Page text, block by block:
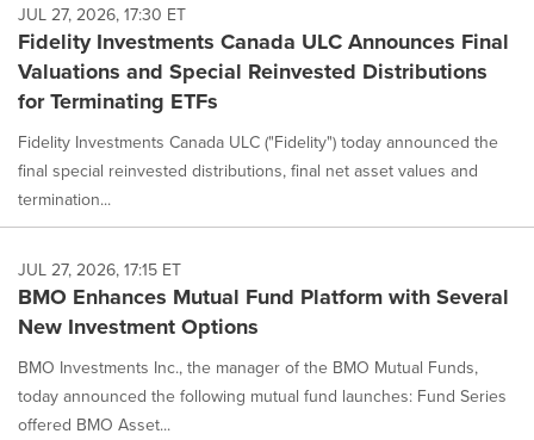
JUL 27, 2026, 17:30 ET
Fidelity Investments Canada ULC Announces Final
Valuations and Special Reinvested Distributions
for Terminating ETFs
Fidelity Investments Canada ULC ("Fidelity") today announced the
final special reinvested distributions, final net asset values and
termination...
JUL 27, 2026, 17:15 ET
BMO Enhances Mutual Fund Platform with Several
New Investment Options
BMO Investments Inc., the manager of the BMO Mutual Funds,
today announced the following mutual fund launches: Fund Series
offered BMO Asset...